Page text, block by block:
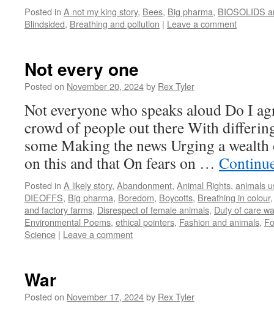
Posted in A not my king story, Bees, Big pharma, BIOSOLIDS
Blindsided, Breathing and pollution | Leave a comment
Not every one
Posted on November 20, 2024by Rex Tyler
Not everyone who speaks aloud Do I
crowd of people out there With
some Making the news Urging a wealth
on this and that On fears on …
Posted in A likely story, Abandonment, Animal Rights, animals
DIEOFFS, Big pharma, Boredom, Boycotts, Breathing in colour
and factory farms, Disrespect of female animals, Duty of care
Environmental Poems, ethical pointers, Fashion and animals,
Science | Leave a comment
War
Posted on November 17, 2024by Rex Tyler